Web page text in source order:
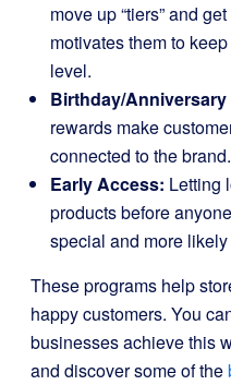
move up “tiers” and
motivates them to
level.
Birthday/Anniversary
rewards make
connected to the brand.
Early Access: Letting
products before
special and more
These programs help
happy customers. You
businesses achieve this
and discover some of the